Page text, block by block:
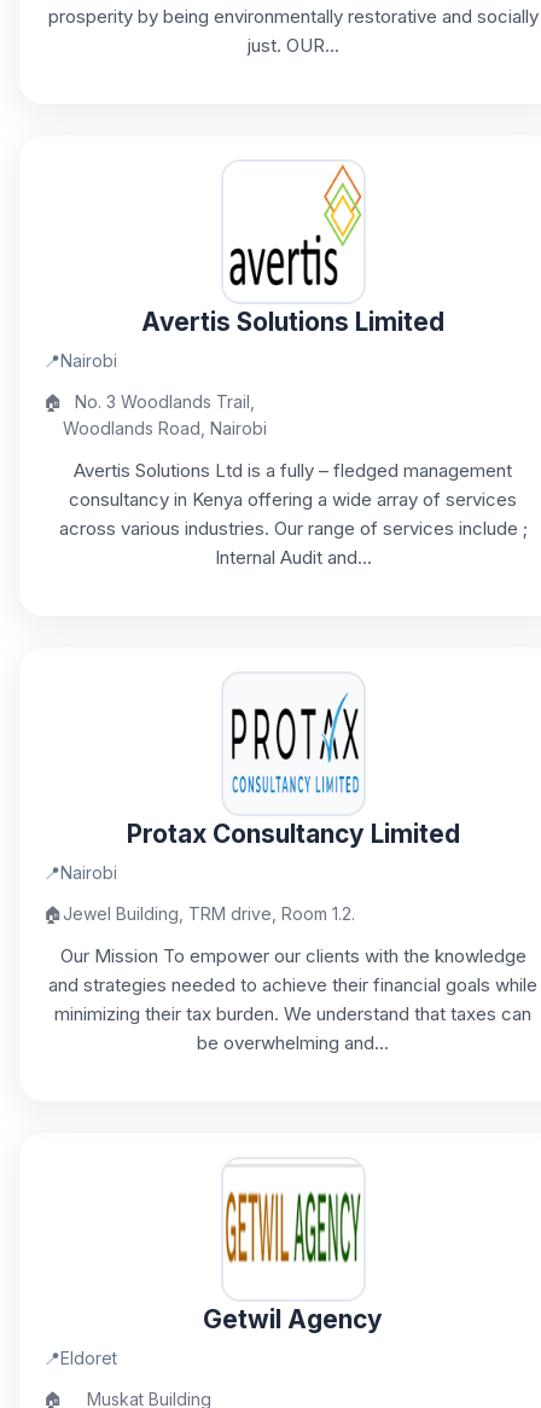
prosperity by being environmentally restorative and socially
just. OUR...
Avertis Solutions Limited
📍Nairobi
🏠
No. 3 Woodlands Trail,
Woodlands Road, Nairobi
Avertis Solutions Ltd is a fully – fledged management
consultancy in Kenya offering a wide array of services
across various industries. Our range of services include ;
Internal Audit and...
Protax Consultancy Limited
📍Nairobi
🏠Jewel Building, TRM drive, Room 1.2.
Our Mission To empower our clients with the knowledge
and strategies needed to achieve their financial goals while
minimizing their tax burden. We understand that taxes can
be overwhelming and...
Getwil Agency
📍Eldoret
🏠
Muskat Building